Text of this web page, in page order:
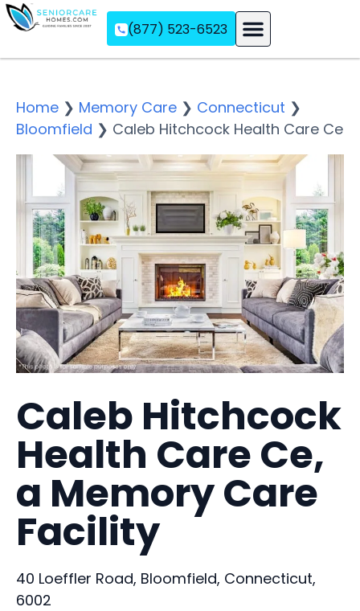
(877) 523-6523
Home ❯ Memory Care ❯ Connecticut ❯
Bloomfield ❯ Caleb Hitchcock Health Care Ce
Caleb Hitchcock
Health Care Ce,
a Memory Care
Facility
40 Loeffler Road, Bloomfield, Connecticut,
6002